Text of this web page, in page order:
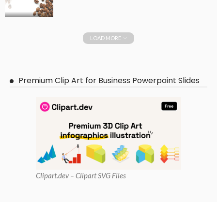
LOAD MORE
Premium Clip Art for Business Powerpoint Slides
Clipart.dev – Clipart SVG Files